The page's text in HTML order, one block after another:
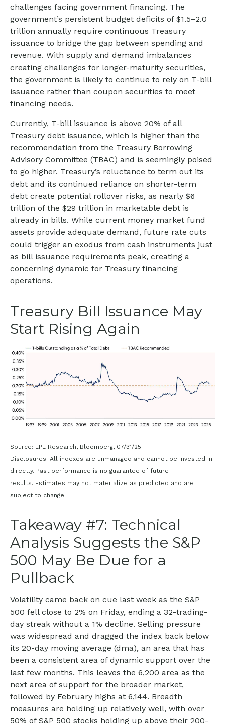
challenges facing government financing. The
government’s persistent budget deficits of $1.5–2.0
trillion annually require continuous Treasury
issuance to bridge the gap between spending and
revenue. With supply and demand imbalances
creating challenges for longer-maturity securities,
the government is likely to continue to rely on T-bill
issuance rather than coupon securities to meet
financing needs.
Currently, T-bill issuance is above 20% of all
Treasury debt issuance, which is higher than the
recommendation from the Treasury Borrowing
Advisory Committee (TBAC) and is seemingly poised
to go higher. Treasury’s reluctance to term out its
debt and its continued reliance on shorter-term
debt create potential rollover risks, as nearly $6
trillion of the $29 trillion in marketable debt is
already in bills. While current money market fund
assets provide adequate demand, future rate cuts
could trigger an exodus from cash instruments just
as bill issuance requirements peak, creating a
concerning dynamic for Treasury financing
operations.
Treasury Bill Issuance May
Start Rising Again
Source: LPL Research, Bloomberg, 07/31/25
Disclosures: All indexes are unmanaged and cannot be invested in
directly. Past performance is no guarantee of future
results. Estimates may not materialize as predicted and are
subject to change.
Takeaway #7: Technical
Analysis Suggests the S&P
500 May Be Due for a
Pullback
Volatility came back on cue last week as the S&P
500 fell close to 2% on Friday, ending a 32-trading-
day streak without a 1% decline. Selling pressure
was widespread and dragged the index back below
its 20-day moving average (dma), an area that has
been a consistent area of dynamic support over the
last few months. This leaves the 6,200 area as the
next area of support for the broader market,
followed by February highs at 6,144. Breadth
measures are holding up relatively well, with over
50% of S&P 500 stocks holding up above their 200-